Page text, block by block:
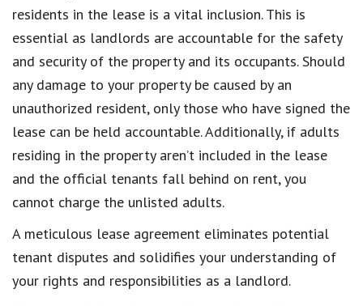
residents in the lease is a vital inclusion. This is
essential as landlords are accountable for the safety
and security of the property and its occupants. Should
any damage to your property be caused by an
unauthorized resident, only those who have signed the
lease can be held accountable. Additionally, if adults
residing in the property aren’t included in the lease
and the official tenants fall behind on rent, you
cannot charge the unlisted adults.
A meticulous lease agreement eliminates potential
tenant disputes and solidifies your understanding of
your rights and responsibilities as a landlord.